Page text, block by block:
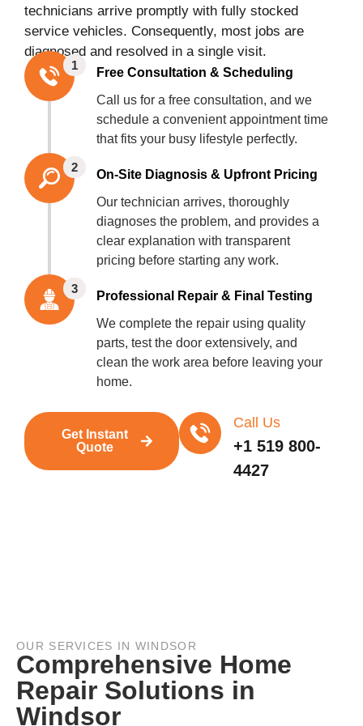
technicians arrive promptly with fully stocked
service vehicles. Consequently, most jobs are
diagnosed and resolved in a single visit.
1
Free Consultation & Scheduling
Call us for a free consultation, and we
schedule a convenient appointment time
that fits your busy lifestyle perfectly.
2
On-Site Diagnosis & Upfront Pricing
Our technician arrives, thoroughly
diagnoses the problem, and provides a
clear explanation with transparent
pricing before starting any work.
3
Professional Repair & Final Testing
We complete the repair using quality
parts, test the door extensively, and
clean the work area before leaving your
home.
Get Instant
Quote
Call Us
+1 519 800-
4427
OUR SERVICES IN WINDSOR
Comprehensive Home
Repair Solutions in
Windsor